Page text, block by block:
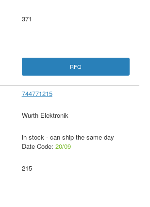
371
RFQ
744771215
Wurth Elektronik
in stock - can ship the same day
Date Code: 20/09
215